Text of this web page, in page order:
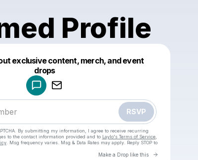
Profile
exclusive content, merch, and event
drops
RSVP
By submitting my information, I agree to receive recurring
to the contact information provided and to Laylo's Terms of Service,
. Msg frequency varies. Msg & Data Rates may apply. Reply STOP to
Make a Drop like this Go to
Make a drop like this
Powered by